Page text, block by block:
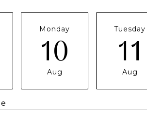
Monday
10
Aug
Tuesday
11
Aug